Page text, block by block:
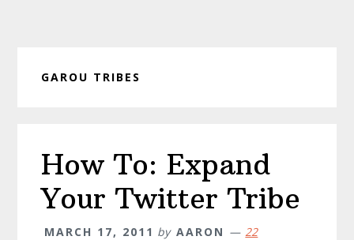
GAROU TRIBES
How To: Expand
Your Twitter Tribe
MARCH 17, 2011 by AARON
22